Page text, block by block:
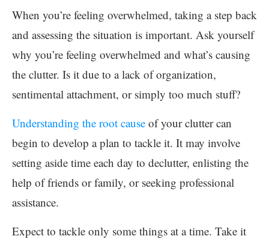
When you’re feeling overwhelmed, taking a step back
and assessing the situation is important. Ask yourself
why you’re feeling overwhelmed and what’s causing
the clutter. Is it due to a lack of organization,
sentimental attachment, or simply too much stuff?
Understanding the root cause of your clutter can
begin to develop a plan to tackle it. It may involve
setting aside time each day to declutter, enlisting the
help of friends or family, or seeking professional
assistance.
Expect to tackle only some things at a time. Take it